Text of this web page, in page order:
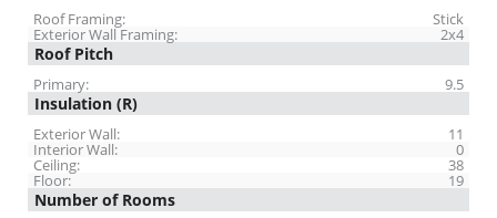
Stick
Roof Framing:
2x4
Exterior Wall Framing:
Roof Pitch
9.5
Primary:
Insulation (R)
11
Exterior Wall:
0
Interior Wall:
38
Ceiling:
19
Floor:
Number of Rooms